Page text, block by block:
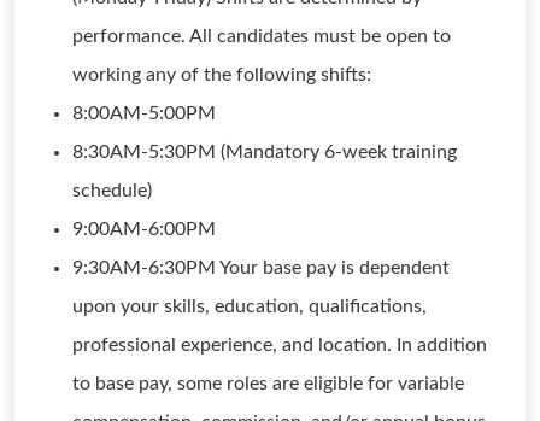
performance. All candidates must be open to
working any of the following shifts:
8:00AM-5:00PM
8:30AM-5:30PM (Mandatory 6-week training
schedule)
9:00AM-6:00PM
9:30AM-6:30PM Your base pay is dependent
upon your skills, education, qualifications,
professional experience, and location. In addition
to base pay, some roles are eligible for variable